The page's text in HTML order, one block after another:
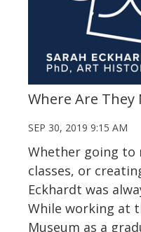
Where Are They
SEP 30, 2019 9:15 AM
Whether going to
classes, or
Eckhardt was
While working at
Museum as a